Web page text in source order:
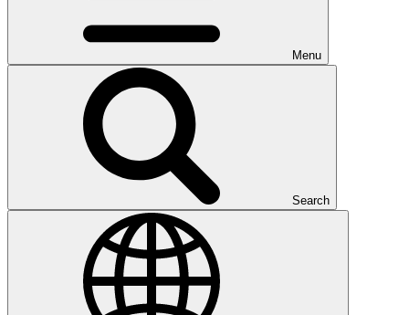
Menu
Search